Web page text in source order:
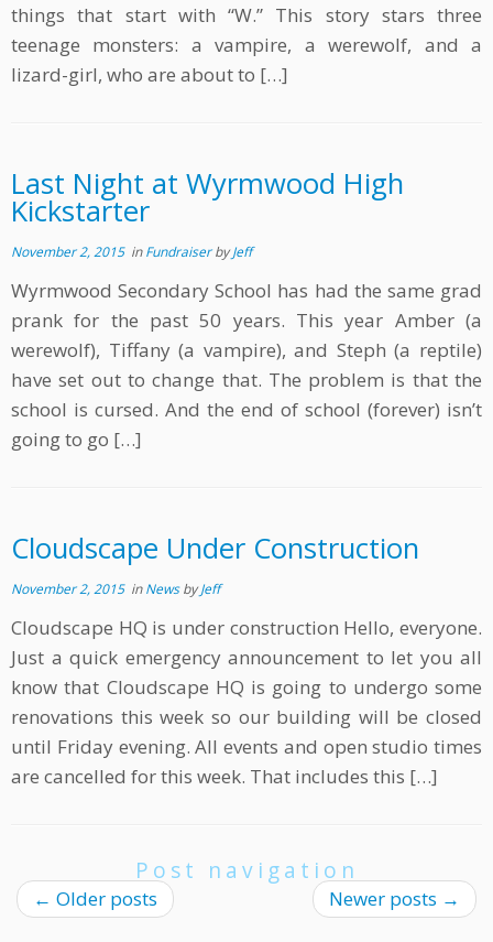
things that start with “W.” This story stars three
teenage monsters: a vampire, a werewolf, and a
lizard-girl, who are about to […]
Last Night at Wyrmwood High
Kickstarter
November 2, 2015inFundraiserbyJeff
Wyrmwood Secondary School has had the same grad
prank for the past 50 years. This year Amber (a
werewolf), Tiffany (a vampire), and Steph (a reptile)
have set out to change that. The problem is that the
school is cursed. And the end of school (forever) isn’t
going to go […]
Cloudscape Under Construction
November 2, 2015inNewsbyJeff
Cloudscape HQ is under construction Hello, everyone.
Just a quick emergency announcement to let you all
know that Cloudscape HQ is going to undergo some
renovations this week so our building will be closed
until Friday evening. All events and open studio times
are cancelled for this week. That includes this […]
Post navigation
← Older posts Newer posts →